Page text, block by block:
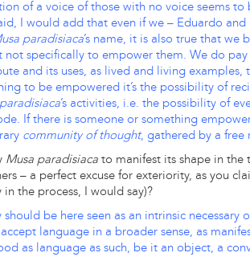
of a voice of those with no voice seems to
I would add that even if we – Eduardo and
paradisiaca’s name, it is also true that we
not specifically to empower them. We do
and its uses, as lived and living examples,
to be empowered it’s the possibility of
’s activities, i.e. the possibility of
If there is someone or something
community of thought, gathered by a free
Musa paradisiaca to manifest its shape in the
– a perfect excuse for exteriority, as you
the process, I would say)?
be here seen as an intrinsic necessary
language in a broader sense, as
as language as such, be it an object, a